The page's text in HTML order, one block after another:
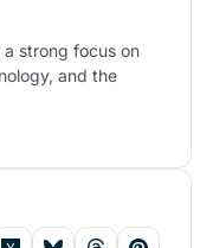
strong focus on
and the